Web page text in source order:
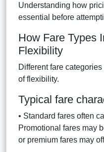
Understanding how
essential before
How Fare Types
Flexibility
Different fare
of flexibility.
Typical fare
• Standard fares often
Promotional fares may
or premium fares may